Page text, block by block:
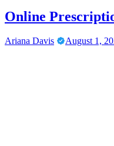
Online
Ariana Davis August 1,